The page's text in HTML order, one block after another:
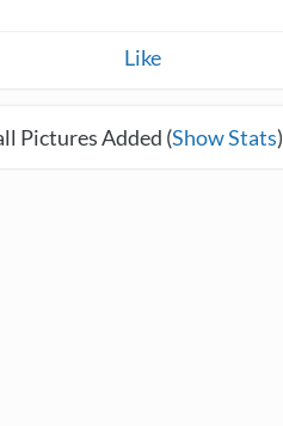
Like
Pictures Added (Show Stats)